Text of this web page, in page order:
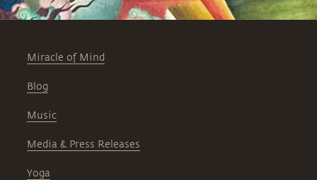
Miracle of Mind
Blog
Music
Media & Press Releases
Yoga